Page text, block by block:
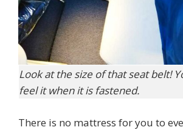
Look at the size of that seat belt!
feel it when it is fastened.
There is no mattress for you to